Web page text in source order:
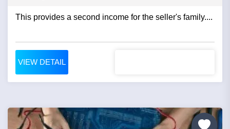
This provides a second income for the seller's family....
VIEW DETAIL